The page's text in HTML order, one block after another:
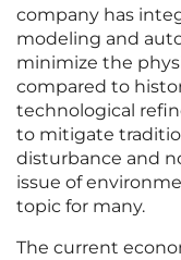
company has
modeling and
minimize the
compared to
technological
to mitigate
disturbance and
issue of
topic for many.
The current